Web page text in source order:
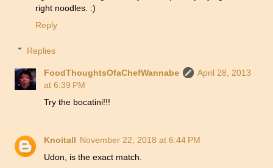
right noodles. :)
Reply
Replies
FoodThoughtsOfaChefWannabe
April 28, 2013
at 6:39 PM
Try the bocatini!!!
Knoitall November 22, 2018 at 6:44 PM
Udon, is the exact match.